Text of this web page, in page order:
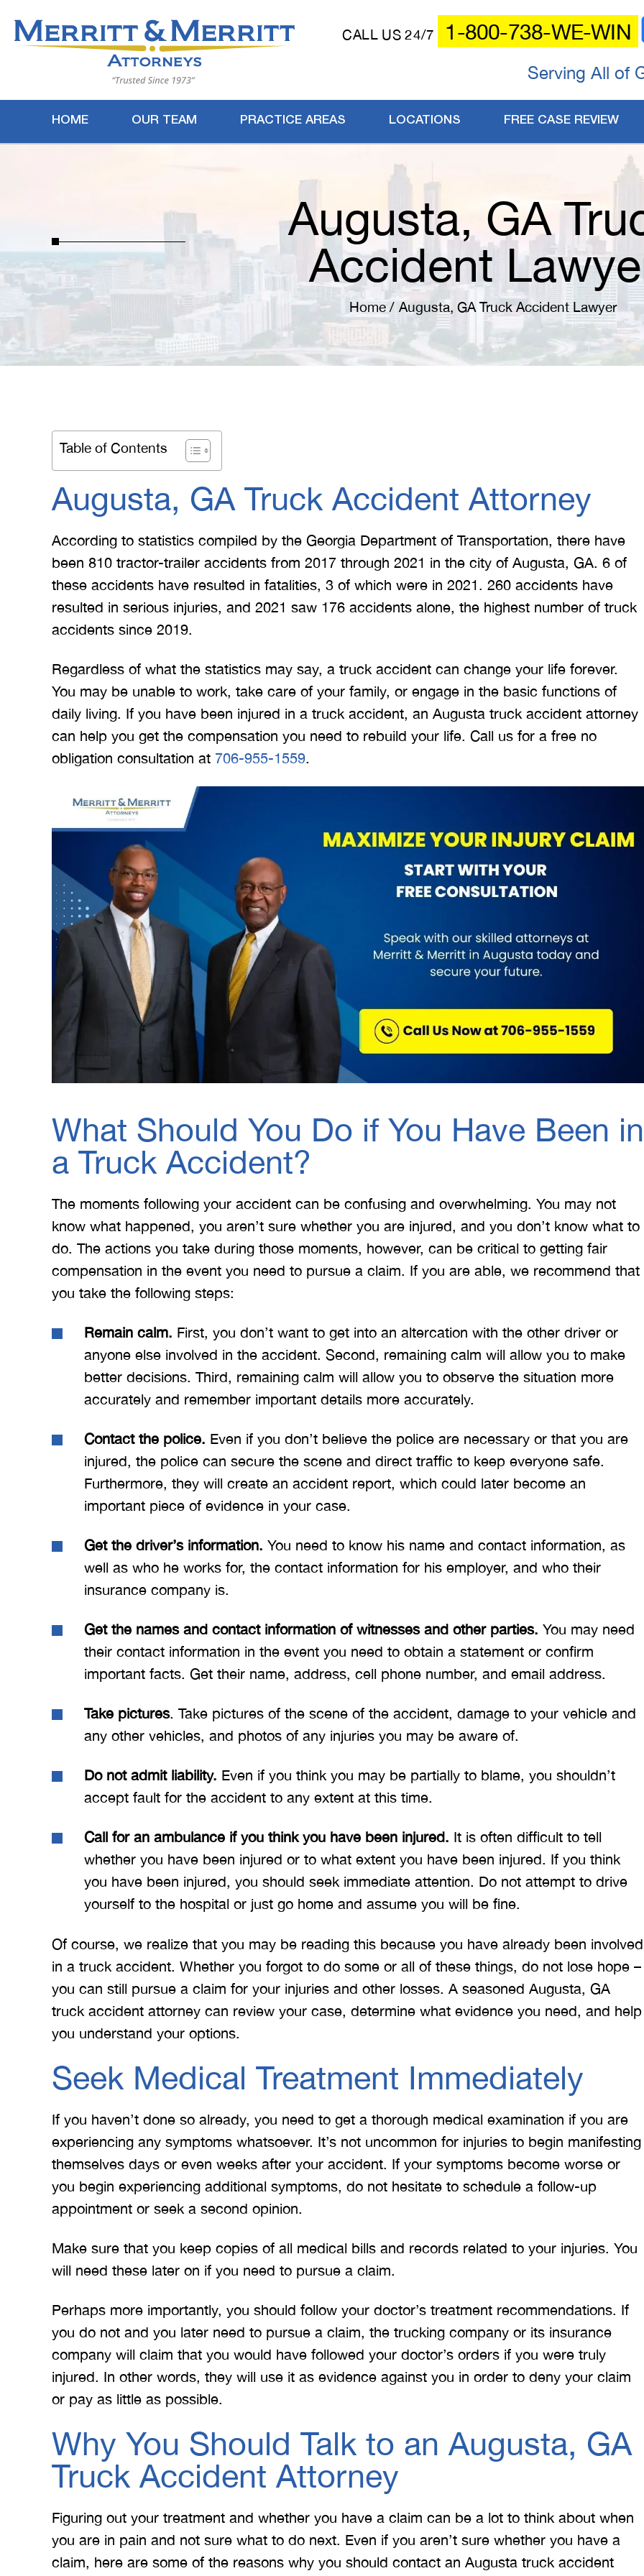
CALL US 24/7 1-800-738-WE-WIN
Serving All of
HOME OUR TEAM PRACTICE AREAS LOCATIONS FREE CASE REVIEW
Augusta, GA
Accident
Home / Augusta, GA Truck Accident Lawyer
Table of Contents
Augusta, GA Truck Accident Attorney
According to statistics compiled by the Georgia Department of Transportation, there have
been 810 tractor-trailer accidents from 2017 through 2021 in the city of Augusta, GA. 6 of
these accidents have resulted in fatalities, 3 of which were in 2021. 260 accidents have
resulted in serious injuries, and 2021 saw 176 accidents alone, the highest number of truck
accidents since 2019.
Regardless of what the statistics may say, a truck accident can change your life forever.
You may be unable to work, take care of your family, or engage in the basic functions of
daily living. If you have been injured in a truck accident, an Augusta truck accident attorney
can help you get the compensation you need to rebuild your life. Call us for a free no
obligation consultation at 706-955-1559.
What Should You Do if You Have Been in
a Truck Accident?
The moments following your accident can be confusing and overwhelming. You may not
know what happened, you aren’t sure whether you are injured, and you don’t know what to
do. The actions you take during those moments, however, can be critical to getting fair
compensation in the event you need to pursue a claim. If you are able, we recommend that
you take the following steps:
Remain calm. First, you don’t want to get into an altercation with the other driver or
anyone else involved in the accident. Second, remaining calm will allow you to make
better decisions. Third, remaining calm will allow you to observe the situation more
accurately and remember important details more accurately.
Contact the police. Even if you don’t believe the police are necessary or that you are
injured, the police can secure the scene and direct traffic to keep everyone safe.
Furthermore, they will create an accident report, which could later become an
important piece of evidence in your case.
Get the driver’s information. You need to know his name and contact information, as
well as who he works for, the contact information for his employer, and who their
insurance company is.
Get the names and contact information of witnesses and other parties. You may need
their contact information in the event you need to obtain a statement or confirm
important facts. Get their name, address, cell phone number, and email address.
Take pictures. Take pictures of the scene of the accident, damage to your vehicle and
any other vehicles, and photos of any injuries you may be aware of.
Do not admit liability. Even if you think you may be partially to blame, you shouldn’t
accept fault for the accident to any extent at this time.
Call for an ambulance if you think you have been injured. It is often difficult to tell
whether you have been injured or to what extent you have been injured. If you think
you have been injured, you should seek immediate attention. Do not attempt to drive
yourself to the hospital or just go home and assume you will be fine.
Of course, we realize that you may be reading this because you have already been involved
in a truck accident. Whether you forgot to do some or all of these things, do not lose hope –
you can still pursue a claim for your injuries and other losses. A seasoned Augusta, GA
truck accident attorney can review your case, determine what evidence you need, and help
you understand your options.
Seek Medical Treatment Immediately
If you haven’t done so already, you need to get a thorough medical examination if you are
experiencing any symptoms whatsoever. It’s not uncommon for injuries to begin manifesting
themselves days or even weeks after your accident. If your symptoms become worse or
you begin experiencing additional symptoms, do not hesitate to schedule a follow-up
appointment or seek a second opinion.
Make sure that you keep copies of all medical bills and records related to your injuries. You
will need these later on if you need to pursue a claim.
Perhaps more importantly, you should follow your doctor’s treatment recommendations. If
you do not and you later need to pursue a claim, the trucking company or its insurance
company will claim that you would have followed your doctor’s orders if you were truly
injured. In other words, they will use it as evidence against you in order to deny your claim
or pay as little as possible.
Why You Should Talk to an Augusta, GA
Truck Accident Attorney
Figuring out your treatment and whether you have a claim can be a lot to think about when
you are in pain and not sure what to do next. Even if you aren’t sure whether you have a
claim, here are some of the reasons why you should contact an Augusta truck accident
Law
what we
5 stars.
A special thank you to Mr.
Merritt, and the whole team
keeping me notified on
everything that was going on
with the case. I would love to
work with you…
BRYANT F
I would like to thank the
We dealt with a lot of
attorneys in Atlanta and
none were able to get the job
done. Merritt…
T. HILL
I was hit from behind
my head pretty hard
steering wheel and
severe back pain.
NIKKI T